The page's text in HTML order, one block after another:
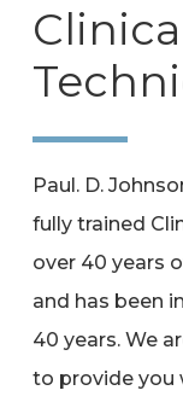
Paul. D.
fully trained
over 40 years
and has been
40 years. We
to provide you